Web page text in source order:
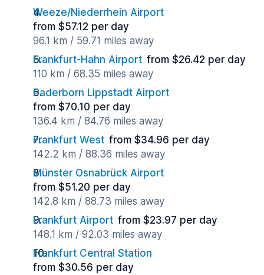
Weeze/Niederrhein Airport
from $57.12 per day
96.1 km / 59.71 miles away
Frankfurt-Hahn Airport from $26.42 per day
110 km / 68.35 miles away
Paderborn Lippstadt Airport
from $70.10 per day
136.4 km / 84.76 miles away
Frankfurt West from $34.96 per day
142.2 km / 88.36 miles away
Münster Osnabrück Airport
from $51.20 per day
142.8 km / 88.73 miles away
Frankfurt Airport from $23.97 per day
148.1 km / 92.03 miles away
Frankfurt Central Station
from $30.56 per day